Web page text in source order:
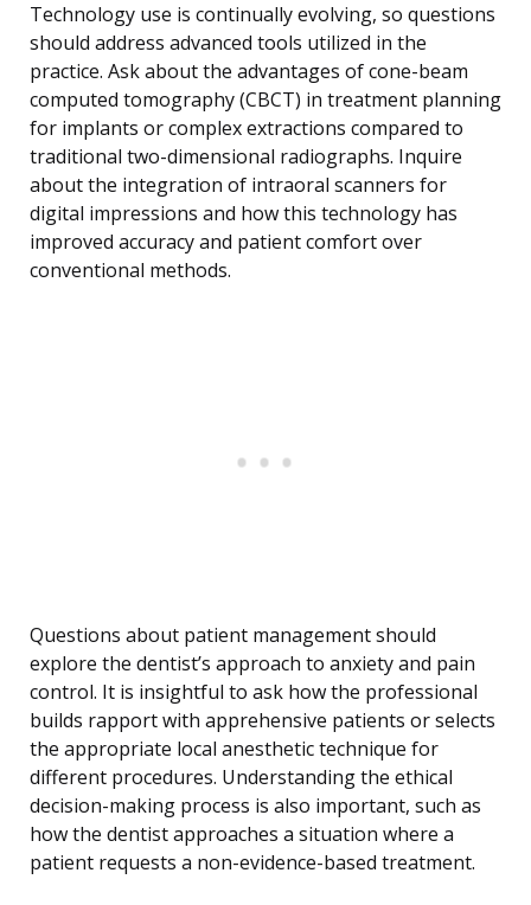
Technology use is continually evolving, so questions
should address advanced tools utilized in the
practice. Ask about the advantages of cone-beam
computed tomography (CBCT) in treatment planning
for implants or complex extractions compared to
traditional two-dimensional radiographs. Inquire
about the integration of intraoral scanners for
digital impressions and how this technology has
improved accuracy and patient comfort over
conventional methods.
Questions about patient management should
explore the dentist’s approach to anxiety and pain
control. It is insightful to ask how the professional
builds rapport with apprehensive patients or selects
the appropriate local anesthetic technique for
different procedures. Understanding the ethical
decision-making process is also important, such as
how the dentist approaches a situation where a
patient requests a non-evidence-based treatment.